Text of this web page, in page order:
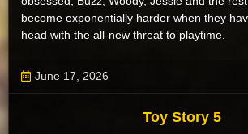
become exponentially harder when they
head with the all-new threat to playtime.
June 17, 2026
Toy Story 5